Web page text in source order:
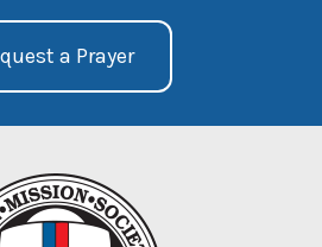
a Prayer